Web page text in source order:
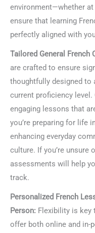
environment—whether
ensure that learning
perfectly aligned with
Tailored General French
are crafted to ensure
thoughtfully designed to
current proficiency
engaging lessons that
you’re preparing for life
enhancing everyday
culture. If you’re unsure
assessments will help
track.
Personalized French
Person: Flexibility is key
offer both online and in-